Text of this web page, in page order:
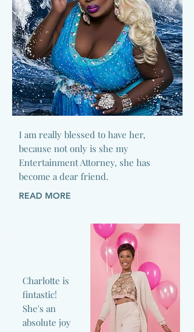
I am really blessed to have her,
because not only is she my
Entertainment Attorney, she has
become a dear friend.
READ MORE
Charlotte is
fintastic!
She's an
absolute joy